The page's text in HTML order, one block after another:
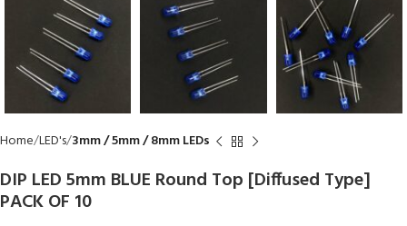
Home LED's 3mm / 5mm / 8mm LEDs
DIP LED 5mm BLUE Round Top [Diffused Type]
PACK OF 10